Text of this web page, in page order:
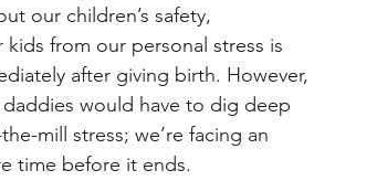
our children’s safety,
from our personal stress is
after giving birth. However,
would have to dig deep
mill stress; we’re facing an
time before it ends.